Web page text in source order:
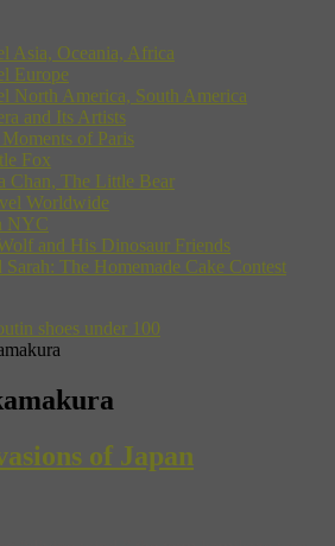
Asia, Oceania, Africa
Europe
North America, South America
and Its Artists
of Paris
Fox
Chan, The Little Bear
Worldwide
NYC
and His Dinosaur Friends
The Homemade Cake Contest
of Japan